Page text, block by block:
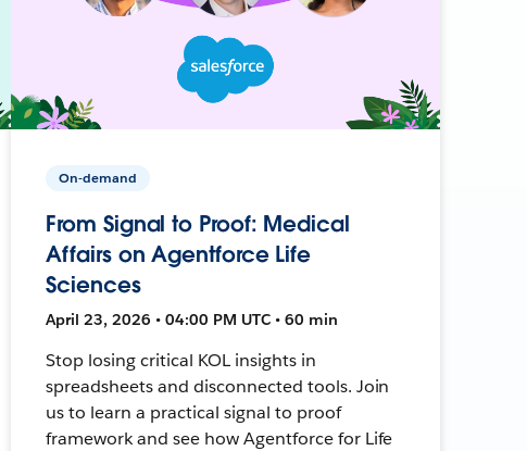
On-demand
From Signal to Proof: Medical
Affairs on Agentforce Life
Sciences
April 23, 2026 • 04:00 PM UTC • 60 min
Stop losing critical KOL insights in
spreadsheets and disconnected tools. Join
us to learn a practical signal to proof
framework and see how Agentforce for Life